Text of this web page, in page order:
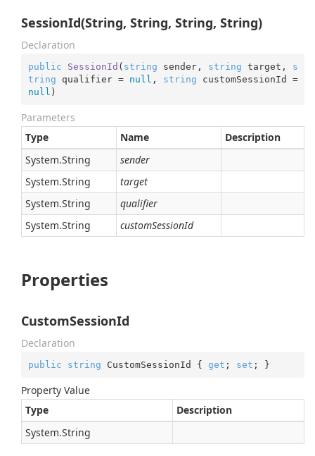
SessionId(String, String, String, String)
Declaration
public SessionId ( string sender, string target, s
tring qualifier = null , string
customSessionId =
null )
Parameters
Type
Name
Description
System.String
sender
System.String
target
System.String
qualifier
System.String customSessionId
Properties
CustomSessionId
Declaration
public string CustomSessionId { get ; set ; }
Property Value
Type
Description
System.String